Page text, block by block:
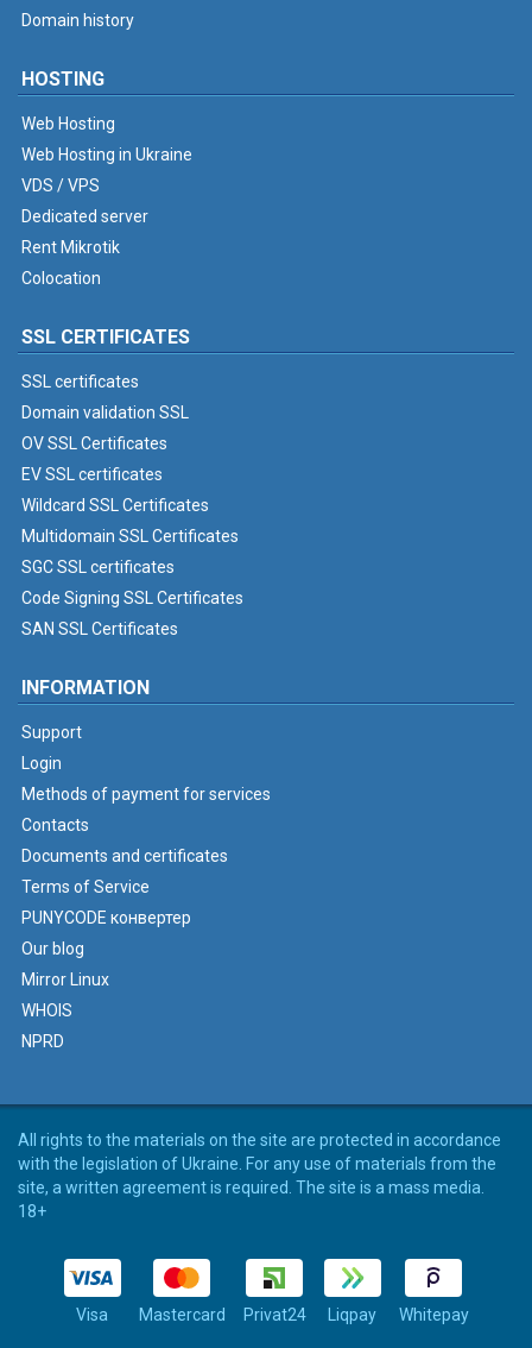
Domain history
HOSTING
Web Hosting
Web Hosting in Ukraine
VDS / VPS
Dedicated server
Rent Mikrotik
Colocation
SSL CERTIFICATES
SSL certificates
Domain validation SSL
OV SSL Certificates
EV SSL certificates
Wildcard SSL Certificates
Multidomain SSL Certificates
SGC SSL certificates
Code Signing SSL Certificates
SAN SSL Certificates
INFORMATION
Support
Login
Methods of payment for services
Contacts
Documents and certificates
Terms of Service
PUNYCODE конвертер
Our blog
Mirror Linux
WHOIS
NPRD
All rights to the materials on the site are protected in accordance
with the legislation of Ukraine. For any use of materials from the
site, a written agreement is required. The site is a mass media.
18+
Visa Mastercard Privat24 Liqpay Whitepay